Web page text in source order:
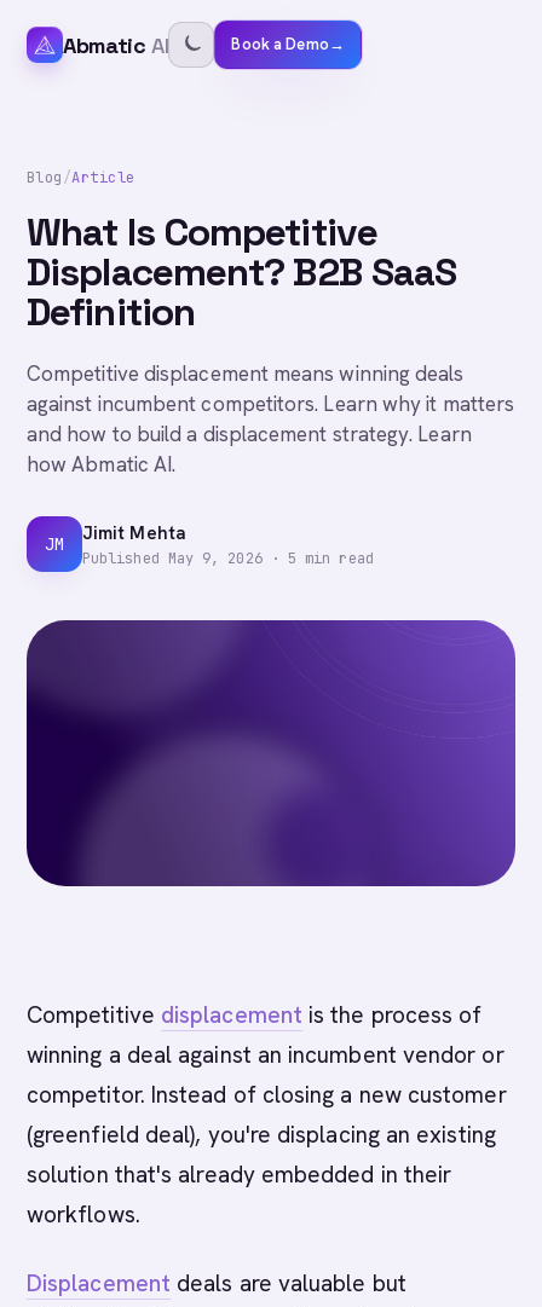
Abmatic AI Book a Demo→
Blog/Article
What Is Competitive
Displacement? B2B SaaS
Definition
Competitive displacement means winning deals
against incumbent competitors. Learn why it matters
and how to build a displacement strategy. Learn
how Abmatic AI.
JM Jimit Mehta
Published May 9, 2026· 5 min read
Competitive displacement is the process of
winning a deal against an incumbent vendor or
competitor. Instead of closing a new customer
(greenfield deal), you're displacing an existing
solution that's already embedded in their
workflows.
Displacement deals are valuable but